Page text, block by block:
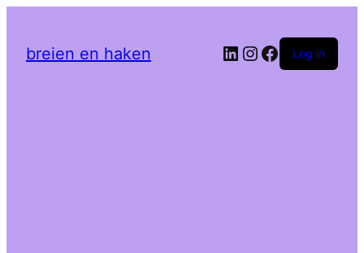
breien en haken LinkedIn
Instagram
Facebook
Log in